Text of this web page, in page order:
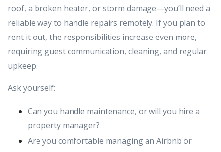
roof, a broken heater, or storm damage—you’ll need a
reliable way to handle repairs remotely. If you plan to
rent it out, the responsibilities increase even more,
requiring guest communication, cleaning, and regular
upkeep.
Ask yourself:
Can you handle maintenance, or will you hire a
property manager?
Are you comfortable managing an Airbnb or